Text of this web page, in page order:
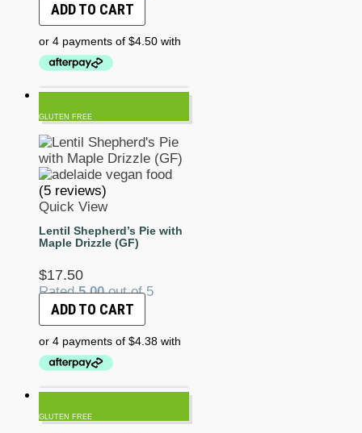
ADD TO CART
GLUTEN FREE
(5 reviews)
Quick View
Lentil Shepherd’s Pie with
Maple Drizzle (GF)
$17.50
Rated5.00out of 5
ADD TO CART
GLUTEN FREE